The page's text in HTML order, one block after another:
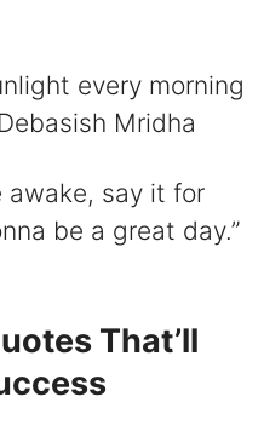
every morning
Mridha
awake, say it for
be a great day.”
That’ll